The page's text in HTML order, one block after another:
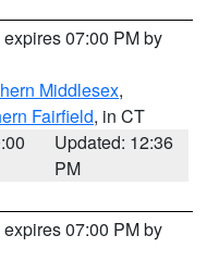
expires 07:00 PM by
Middlesex,
Fairfield, in CT
Updated: 12:36
PM
expires 07:00 PM by